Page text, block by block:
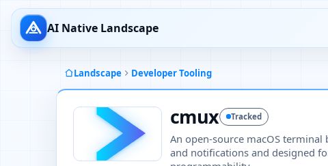
AI Native Landscape
Landscape Developer Tooling
cmux Tracked
An open-source macOS
and notifications and designed